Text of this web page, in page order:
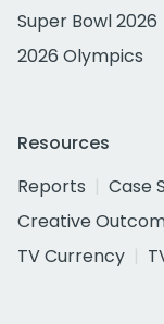
Super Bowl 2026
2026 Olympics
Resources
Reports
Case
Creative
TV Currency